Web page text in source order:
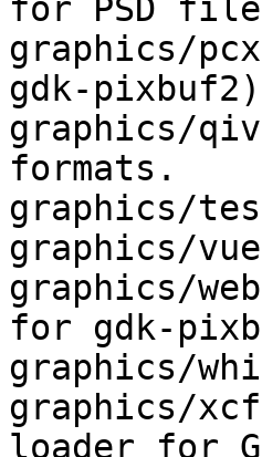
for PSD
graphics/
gdk-
graphics/
formats.
graphics/
graphics/
graphics/
for gdk-
graphics/
graphics/
loader for